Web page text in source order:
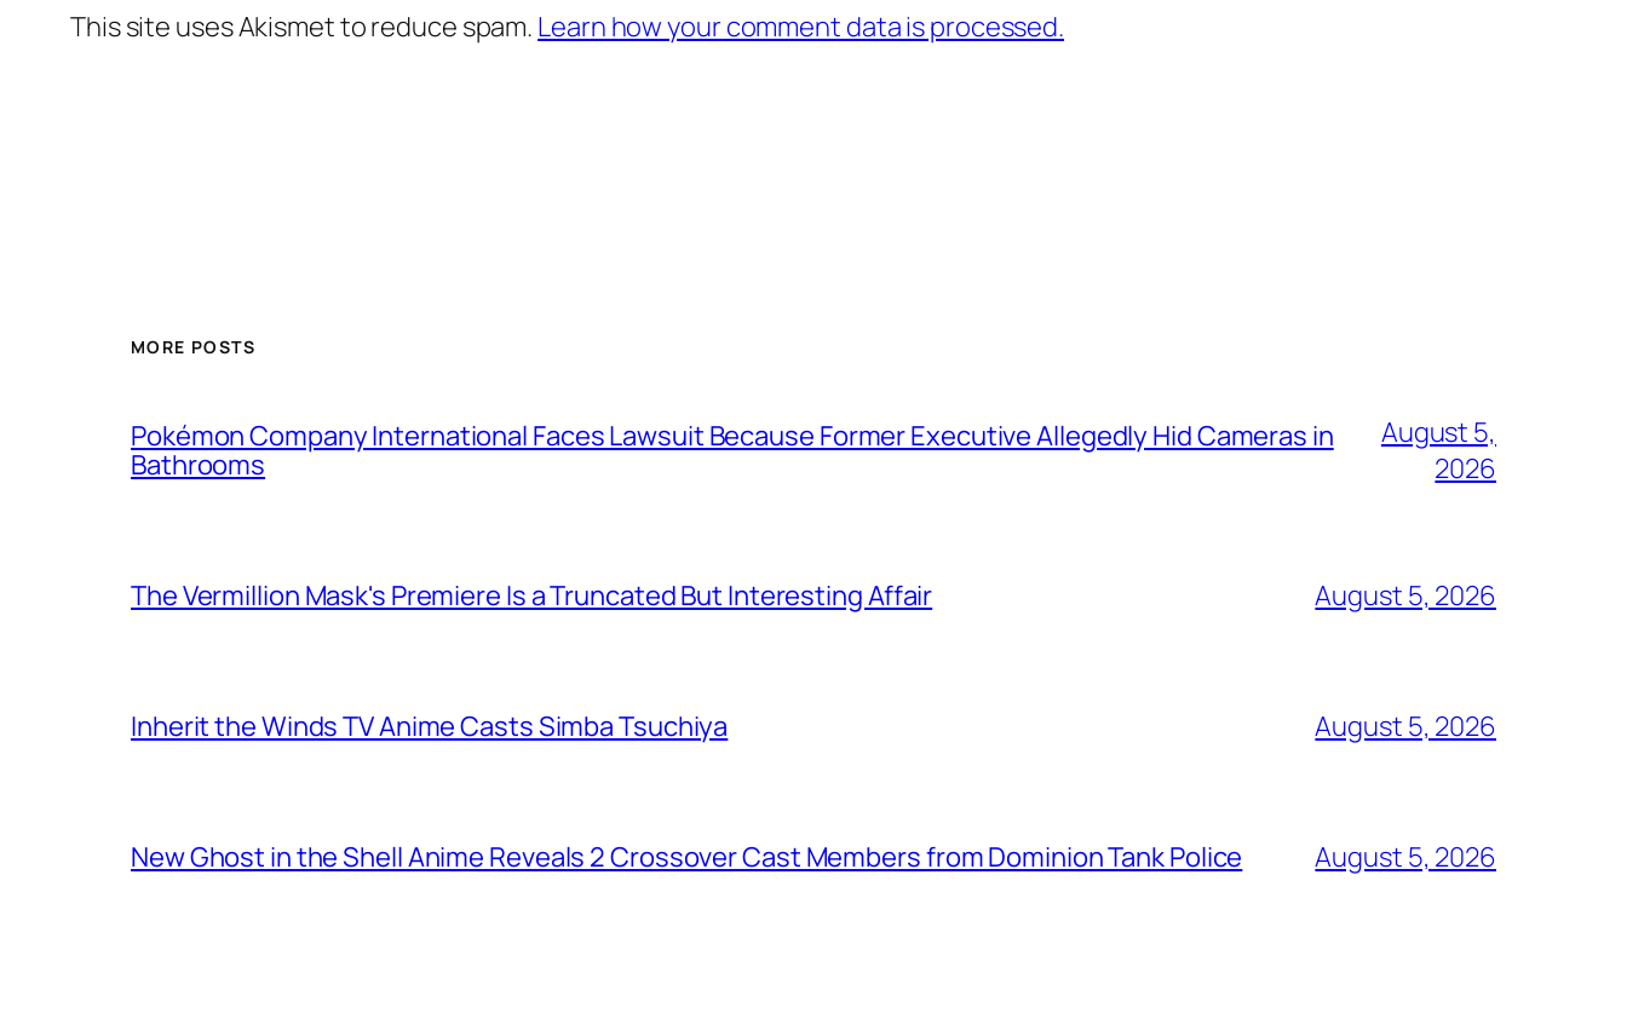
This site uses Akismet to reduce spam. Learn how your comment data is processed.
MORE POSTS
Pokémon Company International Faces Lawsuit Because Former Executive Allegedly Hid Cameras in
Bathrooms
August 5,
2026
The Vermillion Mask's Premiere Is a Truncated But Interesting Affair August 5, 2026
Inherit the Winds TV Anime Casts Simba Tsuchiya August 5, 2026
New Ghost in the Shell Anime Reveals 2 Crossover Cast Members from Dominion Tank Police August 5, 2026